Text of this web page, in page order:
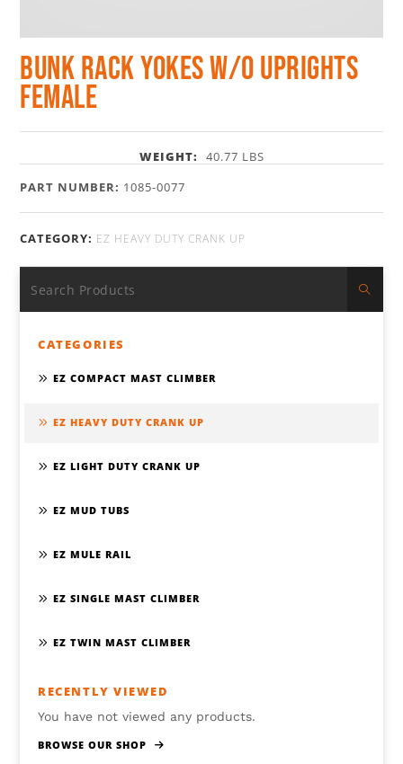
Bunk Rack Yokes w/o Uprights
Female
WEIGHT: 40.77 LBS
PART NUMBER: 1085-0077
CATEGORY: EZ HEAVY DUTY CRANK UP
CATEGORIES
EZ COMPACT MAST CLIMBER
EZ HEAVY DUTY CRANK UP
EZ LIGHT DUTY CRANK UP
EZ MUD TUBS
EZ MULE RAIL
EZ SINGLE MAST CLIMBER
EZ TWIN MAST CLIMBER
RECENTLY VIEWED
You have not viewed any products.
BROWSE OUR SHOP